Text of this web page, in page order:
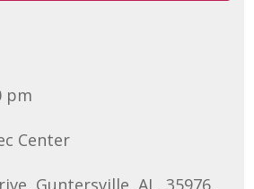
pm
Center
Guntersville, AL, 35976,